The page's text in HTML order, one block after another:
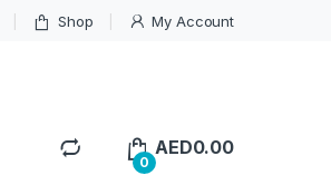
Shop My Account
0
AED0.00